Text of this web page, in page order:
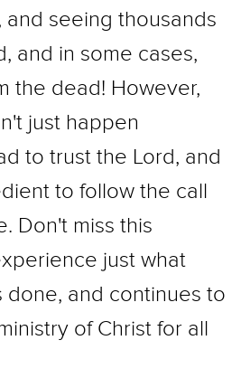
and seeing thousands
and in some cases,
the dead! However,
just happen
to trust the Lord, and
to follow the call
Don't miss this
just what
done, and continues to
of Christ for all